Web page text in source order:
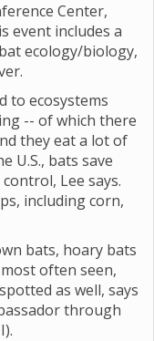
Center,
event includes a
ecology/biology,
to ecosystems
-- of which there
they eat a lot of
U.S., bats save
Lee says.
including corn,
bats, hoary bats
often seen,
as well, says
through